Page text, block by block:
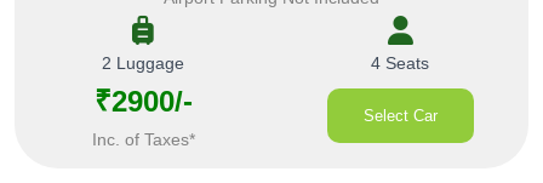
2 Luggage 4 Seats
₹2900/-
Inc. of Taxes*
Select Car